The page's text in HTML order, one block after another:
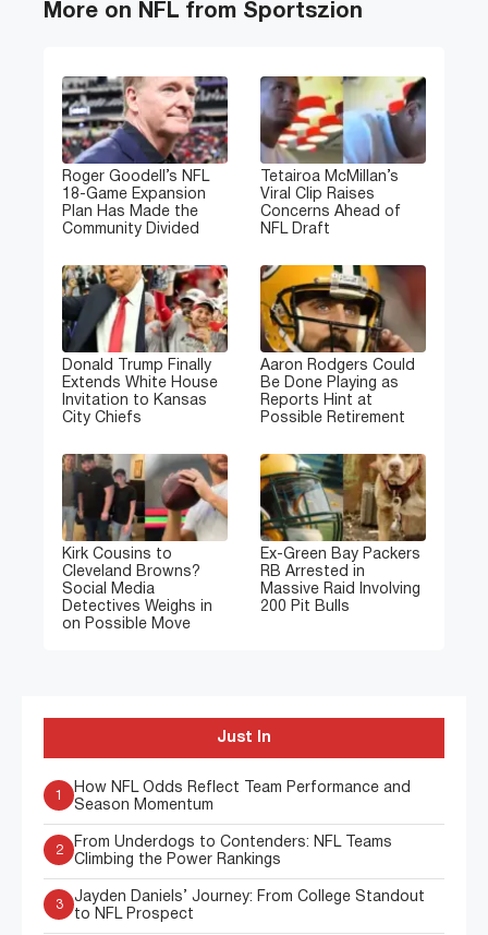
More on NFL from Sportszion
Roger Goodell’s NFL
18-Game Expansion
Plan Has Made the
Community Divided
Tetairoa McMillan’s
Viral Clip Raises
Concerns Ahead of
NFL Draft
Donald Trump Finally
Extends White House
Invitation to Kansas
City Chiefs
Aaron Rodgers Could
Be Done Playing as
Reports Hint at
Possible Retirement
Kirk Cousins to
Cleveland Browns?
Social Media
Detectives Weighs in
on Possible Move
Ex-Green Bay Packers
RB Arrested in
Massive Raid Involving
200 Pit Bulls
Just In
1
How NFL Odds Reflect Team Performance and
Season Momentum
2
From Underdogs to Contenders: NFL Teams
Climbing the Power Rankings
3
Jayden Daniels’ Journey: From College Standout
to NFL Prospect